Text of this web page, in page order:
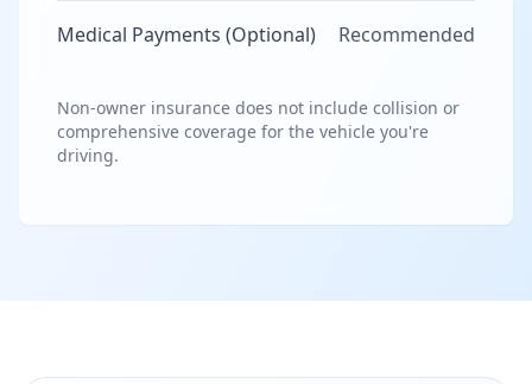
Medical Payments (Optional) Recommended
Non-owner insurance does not include collision or
comprehensive coverage for the vehicle you're
driving.